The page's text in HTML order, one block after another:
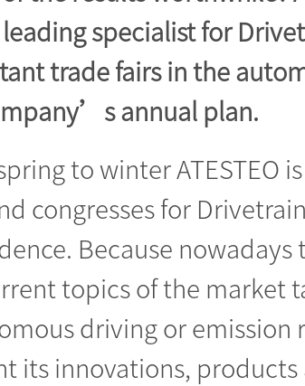
specialist for
trade fairs in the
annual plan.
to winter ATESTEO
congresses for
Because
topics of the market
driving or emission
its innovations,